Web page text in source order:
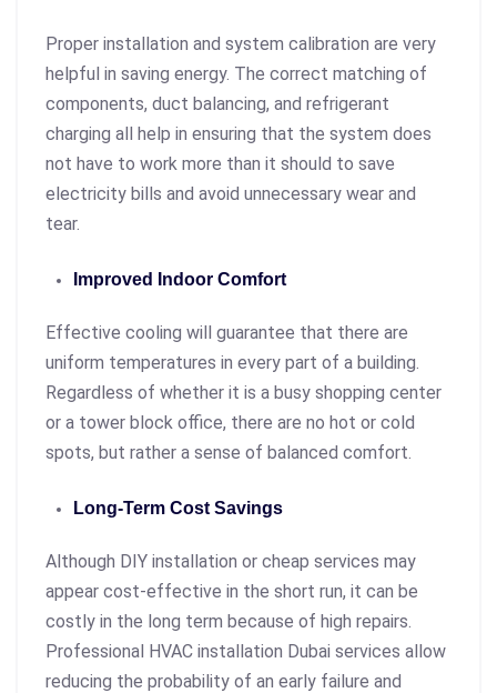
Proper installation and system calibration are very
helpful in saving energy. The correct matching of
components, duct balancing, and refrigerant
charging all help in ensuring that the system does
not have to work more than it should to save
electricity bills and avoid unnecessary wear and
tear.
Improved Indoor Comfort
Effective cooling will guarantee that there are
uniform temperatures in every part of a building.
Regardless of whether it is a busy shopping center
or a tower block office, there are no hot or cold
spots, but rather a sense of balanced comfort.
Long-Term Cost Savings
Although DIY installation or cheap services may
appear cost-effective in the short run, it can be
costly in the long term because of high repairs.
Professional HVAC installation Dubai services allow
reducing the probability of an early failure and